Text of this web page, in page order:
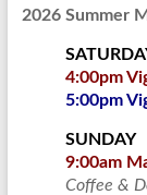
2026 Summer
4:00pm
5:00pm
SUNDAY
9:00am
Coffee &